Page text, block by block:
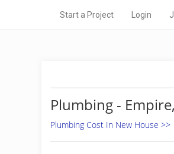
Start a Project Login
Plumbing -
Plumbing Cost In New House >>